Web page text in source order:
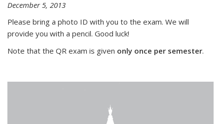
December 5, 2013
Please bring a photo ID with you to the exam. We will
provide you with a pencil. Good luck!
Note that the QR exam is given only once per semester.